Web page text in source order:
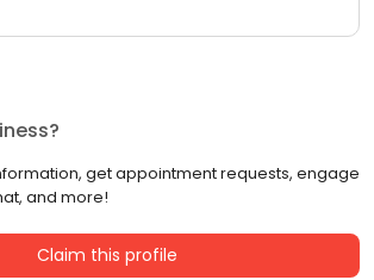
get appointment requests, engage
and more!
Claim this profile